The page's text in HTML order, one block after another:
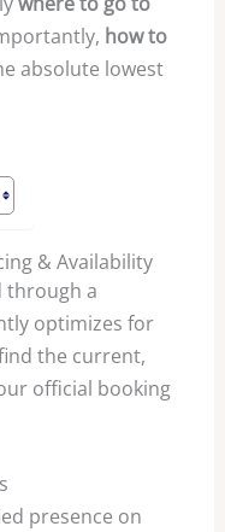
how to
absolute lowest
& Availability
through a
optimizes for
the current,
official booking
presence on